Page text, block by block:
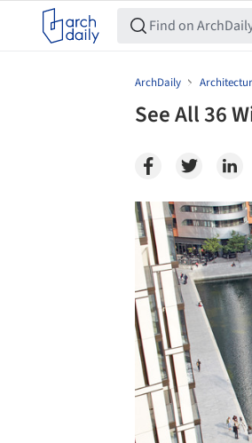
ArchDaily
See All 36
Save this picture!